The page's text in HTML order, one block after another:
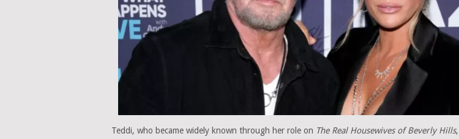
Teddi, who became widely known through her role on The Real Housewives of Beverly Hills